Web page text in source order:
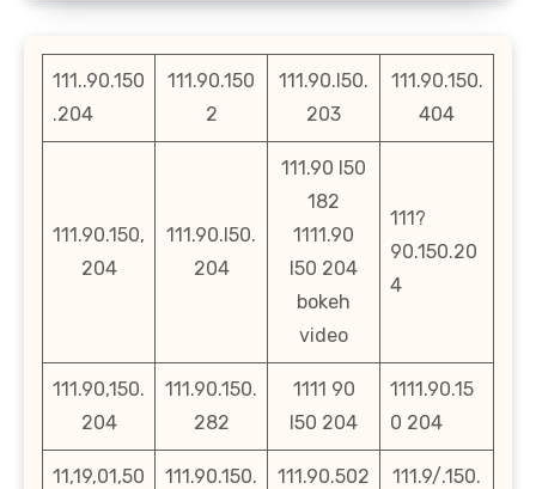
111..90.150
.204
111.90.150
2
111.90.l50.
203
111.90.150.
404
111.90.150,
204
111.90.l50.
204
111.90 l50
182
1111.90
l50 204
bokeh
video
111?
90.150.20
4
111.90,150.
204
111.90.150.
282
1111 90
l50 204
1111.90.15
0 204
11,19,01,50
111.90.150.
111.90.502
111.9/.150.